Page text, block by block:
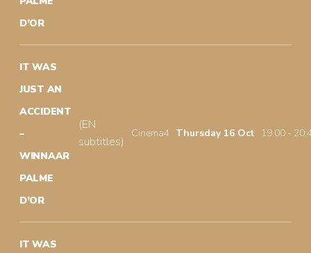
D’OR
IT WAS
JUST AN
ACCIDENT
–
WINNAAR
PALME
D’OR
(EN
subtitles)
Cinema4 Thursday 16 Oct 19:00 -
IT WAS